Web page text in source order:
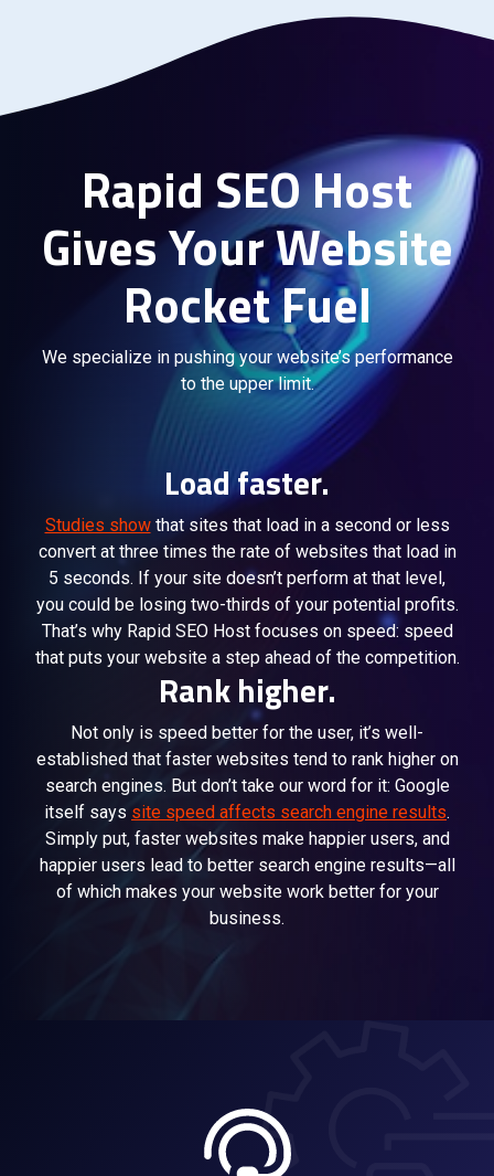
Rapid SEO Host
Gives Your Website
Rocket Fuel
We specialize in pushing your website’s performance
to the upper limit.
Load faster.
Studies showthat sites that load in a second or less
convert at three times the rate of websites that load in
5 seconds. If your site doesn’t perform at that level,
you could be losing two-thirds of your potential profits.
That’s why Rapid SEO Host focuses on speed: speed
that puts your website a step ahead of the competition.
Rank higher.
Not only is speed better for the user, it’s well-
established that faster websites tend to rank higher on
search engines. But don’t take our word for it: Google
itself says site speed affects search engine results.
Simply put, faster websites make happier users, and
happier users lead to better search engine results—all
of which makes your website work better for your
business.